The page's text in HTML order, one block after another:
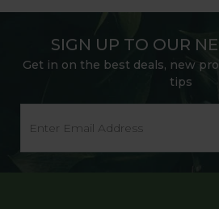
SIGN UP TO OUR
Get in on the best deals, new
tips